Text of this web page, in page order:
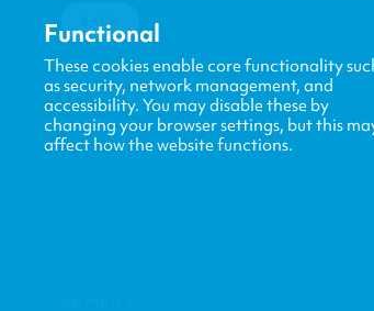
BACK
Functional
These cookies enable core functionality
as security, network management, and
accessibility. You may disable these by
changing your browser settings, but this
affect how the website functions.